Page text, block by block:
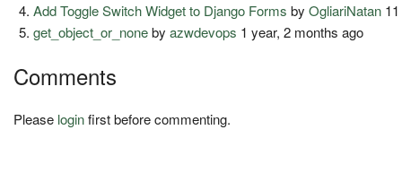
Add Toggle Switch Widget to Django Forms byOgliariNatan
get_object_or_nonebyazwdevops 1 year, 2 months ago
Comments
Please loginfirst before commenting.